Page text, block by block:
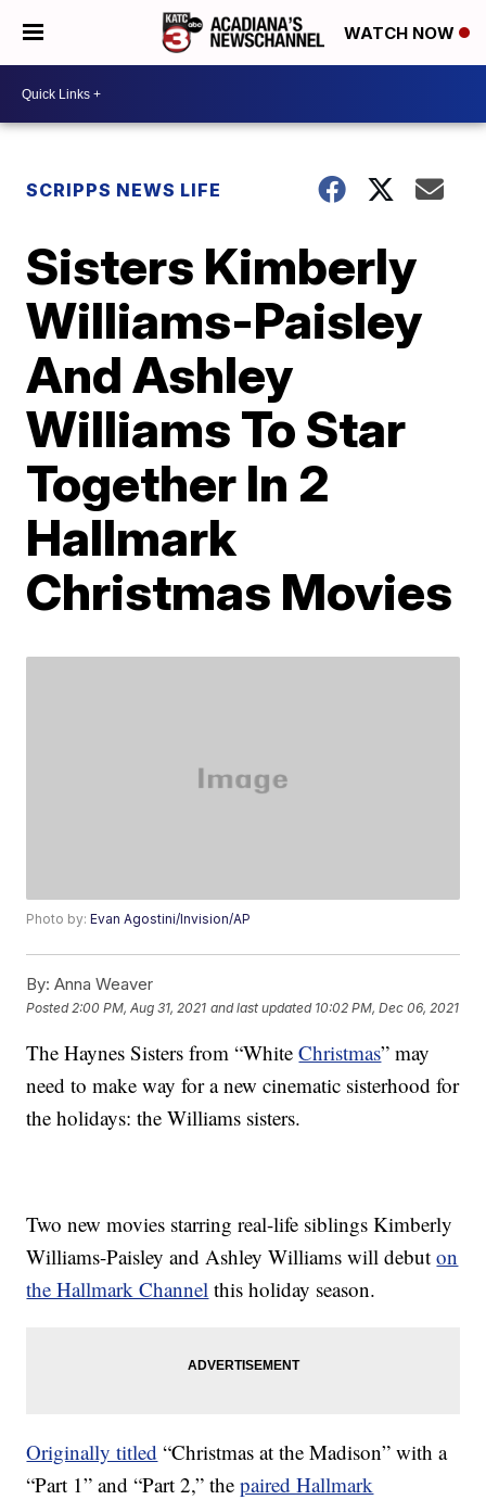
WATCH NOW
SCRIPPS NEWS LIFE
Sisters Kimberly
Williams-Paisley
And Ashley
Williams To Star
Together In 2
Hallmark
Christmas Movies
Photo by:Evan Agostini/Invision/AP
By: Anna Weaver
Posted 2:00 PM, Aug 31, 2021 and last updated 10:02 PM, Dec 06, 2021
The Haynes Sisters from “WhiteChristmas” may
need to make way for a new cinematic sisterhood for
the holidays: the Williams sisters.
Two new movies starring real-life siblings Kimberly
Williams-Paisley and Ashley Williams will debuton
the Hallmark Channel this holiday season.
Originally titled “Christmas at the Madison” with a
“Part 1” and “Part 2,” thepaired Hallmark